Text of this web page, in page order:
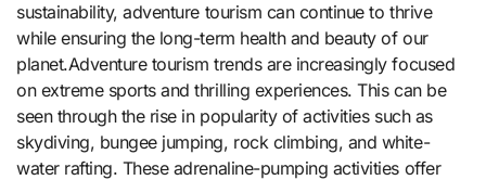
sustainability, adventure tourism can continue to thrive
while ensuring the long-term health and beauty of our
planet.Adventure tourism trends are increasingly focused
on extreme sports and thrilling experiences. This can be
seen through the rise in popularity of activities such as
skydiving, bungee jumping, rock climbing, and white-
water rafting. These adrenaline-pumping activities offer